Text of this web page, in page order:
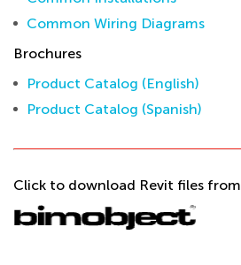
Common Wiring Diagrams
Brochures
Product Catalog (English)
Product Catalog (Spanish)
Click to download Revit files from